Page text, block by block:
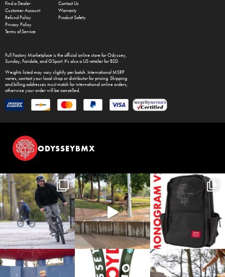
Find a Dealer
Customer Account
Refund Policy
Privacy Policy
Terms of Service
Contact Us
Warranty
Product Safety
Full Factory Marketplaceis the official online store forOdyssey,
Sunday, Fairdale, and GSport. It's also a US retailer for BSD.
Weights listed may vary slightly per batch. International MSRP
varies, contact your local shop or distributor for pricing. Shipping
and billing addresses must match for international online orders,
otherwise your order will be cancelled.
ODYSSEYBMX